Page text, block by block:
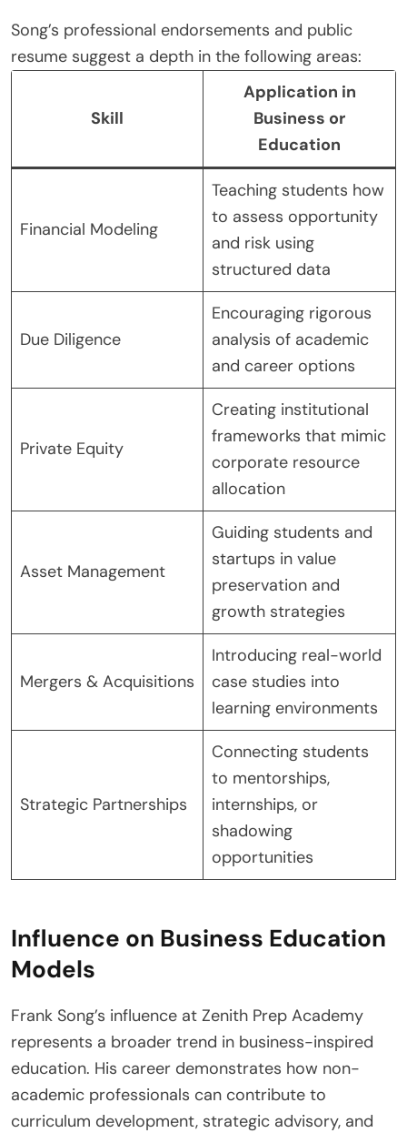
Song’s professional endorsements and public
resume suggest a depth in the following areas:
Skill
Application in
Business or
Education
Financial Modeling
Teaching students how
to assess opportunity
and risk using
structured data
Due Diligence
Encouraging rigorous
analysis of academic
and career options
Private Equity
Creating institutional
frameworks that mimic
corporate resource
allocation
Asset Management
Guiding students and
startups in value
preservation and
growth strategies
Mergers & Acquisitions
Introducing real-world
case studies into
learning environments
Strategic Partnerships
Connecting students
to mentorships,
internships, or
shadowing
opportunities
Influence on Business Education
Models
Frank Song’s influence at Zenith Prep Academy
represents a broader trend in business-inspired
education. His career demonstrates how non-
academic professionals can contribute to
curriculum development, strategic advisory, and